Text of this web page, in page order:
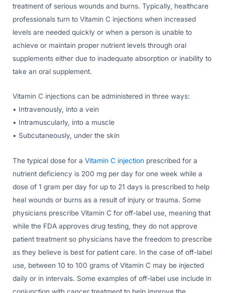
treatment of serious wounds and burns. Typically, healthcare
professionals turn to Vitamin C injections when increased
levels are needed quickly or when a person is unable to
achieve or maintain proper nutrient levels through oral
supplements either due to inadequate absorption or inability to
take an oral supplement.
Vitamin C injections can be administered in three ways:
• Intravenously, into a vein
• Intramuscularly, into a muscle
• Subcutaneously, under the skin
The typical dose for a Vitamin C injection prescribed for a
nutrient deficiency is 200 mg per day for one week while a
dose of 1 gram per day for up to 21 days is prescribed to help
heal wounds or burns as a result of injury or trauma. Some
physicians prescribe Vitamin C for off-label use, meaning that
while the FDA approves drug testing, they do not approve
patient treatment so physicians have the freedom to prescribe
as they believe is best for patient care. In the case of off-label
use, between 10 to 100 grams of Vitamin C may be injected
daily or in intervals. Some examples of off-label use include in